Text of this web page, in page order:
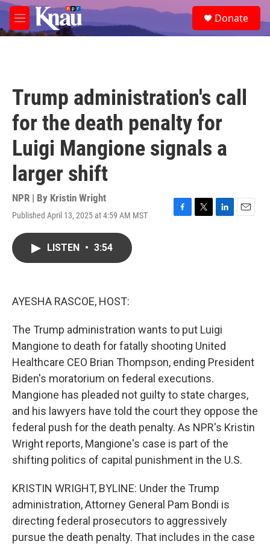
Skip to main content
M
e
e
a
Donate
Trump administration's call
for the death penalty for
Luigi Mangione signals a
larger shift
NPR | By Kristin Wright
Published April 13, 2025 at 4:59 AM MST
F
T
L
E
LISTEN • 3:54
AYESHA RASCOE, HOST:
The Trump administration wants to put Luigi
Mangione to death for fatally shooting United
Healthcare CEO Brian Thompson, ending President
Biden's moratorium on federal executions.
Mangione has pleaded not guilty to state charges,
and his lawyers have told the court they oppose the
federal push for the death penalty. As NPR's Kristin
Wright reports, Mangione's case is part of the
shifting politics of capital punishment in the U.S.
KRISTIN WRIGHT, BYLINE: Under the Trump
administration, Attorney General Pam Bondi is
directing federal prosecutors to aggressively
pursue the death penalty. That includes in the case